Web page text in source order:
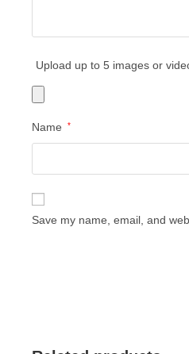
Upload up to 5 images or
Name *
Save my name, email, and